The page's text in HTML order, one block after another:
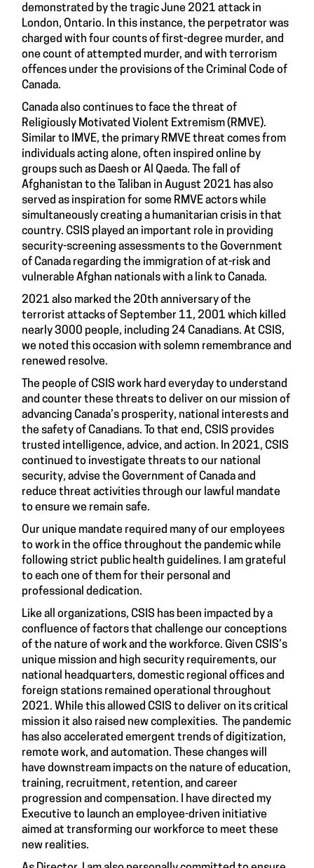
demonstrated by the tragic June 2021 attack in
London, Ontario. In this instance, the perpetrator was
charged with four counts of first-degree murder, and
one count of attempted murder, and with terrorism
offences under the provisions of the Criminal Code of
Canada.
Canada also continues to face the threat of
Religiously Motivated Violent Extremism (RMVE).
Similar to IMVE, the primary RMVE threat comes from
individuals acting alone, often inspired online by
groups such as Daesh or Al Qaeda. The fall of
Afghanistan to the Taliban in August 2021 has also
served as inspiration for some RMVE actors while
simultaneously creating a humanitarian crisis in that
country. CSIS played an important role in providing
security-screening assessments to the Government
of Canada regarding the immigration of at-risk and
vulnerable Afghan nationals with a link to Canada.
2021 also marked the 20th anniversary of the
terrorist attacks of September 11, 2001 which killed
nearly 3000 people, including 24 Canadians. At CSIS,
we noted this occasion with solemn remembrance and
renewed resolve.
The people of CSIS work hard everyday to understand
and counter these threats to deliver on our mission of
advancing Canada’s prosperity, national interests and
the safety of Canadians. To that end, CSIS provides
trusted intelligence, advice, and action. In 2021, CSIS
continued to investigate threats to our national
security, advise the Government of Canada and
reduce threat activities through our lawful mandate
to ensure we remain safe.
Our unique mandate required many of our employees
to work in the office throughout the pandemic while
following strict public health guidelines. I am grateful
to each one of them for their personal and
professional dedication.
Like all organizations, CSIS has been impacted by a
confluence of factors that challenge our conceptions
of the nature of work and the workforce. Given CSIS’s
unique mission and high security requirements, our
national headquarters, domestic regional offices and
foreign stations remained operational throughout
2021. While this allowed CSIS to deliver on its critical
mission it also raised new complexities. The pandemic
has also accelerated emergent trends of digitization,
remote work, and automation. These changes will
have downstream impacts on the nature of education,
training, recruitment, retention, and career
progression and compensation. I have directed my
Executive to launch an employee-driven initiative
aimed at transforming our workforce to meet these
new realities.